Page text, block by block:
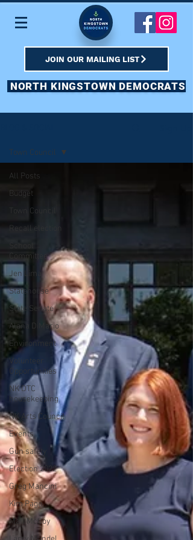
JOIN OUR MAILING LIST
NORTH KINGSTOWN DEMOCRATS
All Posts
Budget
Town Council
Recall election
Committee
Jen Lima
Statehouse
State Senate
Alana DiMario
Environment
Volunteer
Opportunities
NK DTC
housekeeping
NK Arts Council
Events
Gun safety
Election 2022
Greg Mancini
Kim Page
Matt McCoy
Town Council